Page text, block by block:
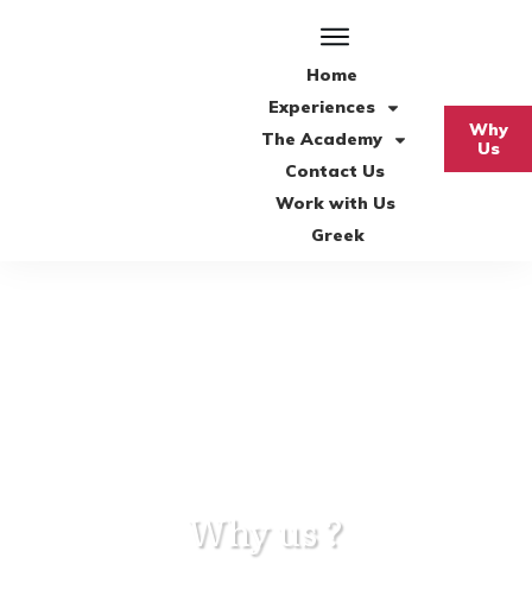
Home
Experiences
The Academy
Contact Us
Work with Us
Greek
Why
Us
Why us ?